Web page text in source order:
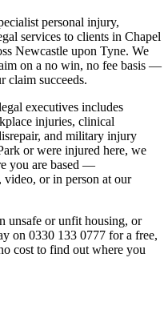
personal injury,
services to clients in Chapel
Newcastle upon Tyne. We
on a no win, no fee basis —
claim succeeds.
executives includes
injuries, clinical
and military injury
or were injured here, we
you are based —
video, or in person at our
unsafe or unfit housing, or
on 0330 133 0777 for a free,
cost to find out where you